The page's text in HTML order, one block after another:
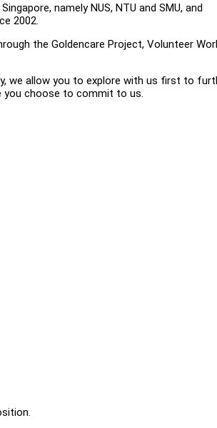
namely NUS, NTU and SMU, and
2002.
the Goldencare Project, Volunteer
we allow you to explore with us first to
you choose to commit to us.